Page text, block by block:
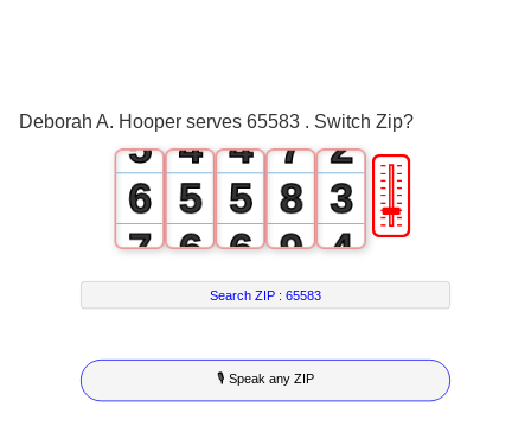
Deborah A. Hooper serves 65583 . Switch Zip?
5
6
7
8
9
4
5
6
7
8
9
4
5
6
7
8
9
7
8
9
2
3
4
5
6
7
🎚
Search ZIP :65583
🎙 Speak any ZIP